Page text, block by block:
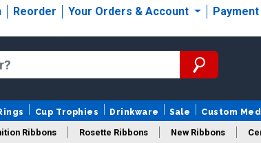
Reorder Your Orders & Account Payment
Cup Trophies Drinkware Sale Custom
Ribbons Rosette Ribbons New Ribbons